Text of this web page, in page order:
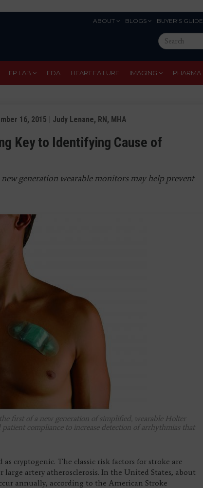
ABOUT BLOGS BUYER'S GUIDE
Search
this
site
EP LAB FDA HEART FAILURE IMAGING PHARMA
16, 2015 | Judy Lenane, RN, MHA
Key to Identifying Cause of
generation wearable monitors may help prevent
first of a new generation of simplified, wearable Holter
patient compliance to increase detection of arrhythmias that
cryptogenic. The classic risk factors for stroke are
large artery atherosclerosis. In the United States, about
annually, according to the American Stroke